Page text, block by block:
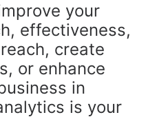
your
effectiveness,
create
or enhance
in
is your